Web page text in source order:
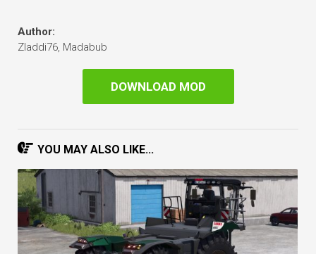
Author:
Zladdi76, Madabub
DOWNLOAD MOD
YOU MAY ALSO LIKE...